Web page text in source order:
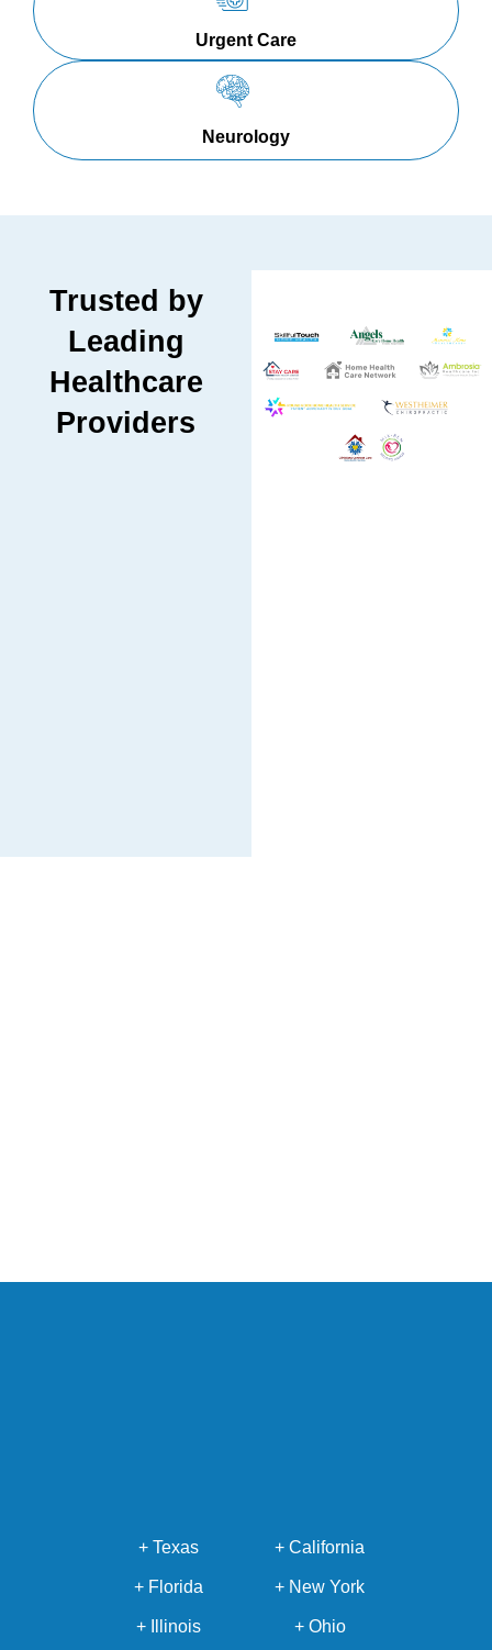
Urgent Care
Neurology
Trusted by
Leading
Healthcare
Providers
+ Texas + California
+ Florida + New York
+ Illinois + Ohio